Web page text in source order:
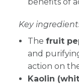
Key
The fruit
and
action on
Kaolin